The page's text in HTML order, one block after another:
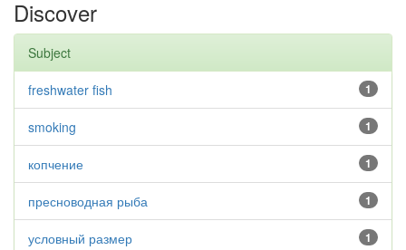
Discover
Subject
1
freshwater fish
1
smoking
1
копчение
1
пресноводная рыба
1
условный размер